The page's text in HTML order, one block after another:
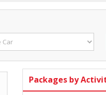
Packages by